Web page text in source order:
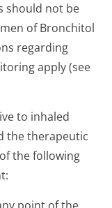
should not be
of Bronchitol
regarding
apply (see
to inhaled
the therapeutic
the following